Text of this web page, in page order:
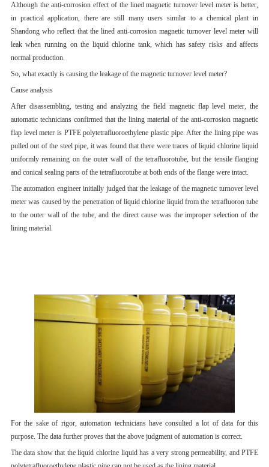
Although the anti-corrosion effect of the lined magnetic turnover level meter is better,
in practical application, there are still many users similar to a chemical plant in
Shandong who reflect that the lined anti-corrosion magnetic turnover level meter will
leak when running on the liquid chlorine tank, which has safety risks and affects
normal production.
So, what exactly is causing the leakage of the magnetic turnover level meter?
Cause analysis
After disassembling, testing and analyzing the field magnetic flap level meter, the
automatic technicians confirmed that the lining material of the anti-corrosion magnetic
flap level meter is PTFE polytetrafluoroethylene plastic pipe. After the lining pipe was
pulled out of the steel pipe, it was found that there were traces of liquid chlorine liquid
uniformly remaining on the outer wall of the tetrafluorotube, but the tensile flanging
and conical sealing parts of the tetrafluorotube at both ends of the flange were intact.
The automation engineer initially judged that the leakage of the magnetic turnover level
meter was caused by the penetration of liquid chlorine liquid from the tetrafluoron tube
to the outer wall of the tube, and the direct cause was the improper selection of the
lining material.
For the sake of rigor, automation technicians have consulted a lot of data for this
purpose. The data further proves that the above judgment of automation is correct.
The data show that the liquid chlorine liquid has a very strong permeability, and PTFE